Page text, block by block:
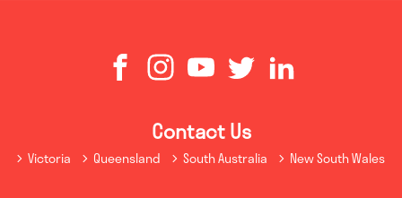
Contact Us
Victoria Queensland South Australia New South Wales